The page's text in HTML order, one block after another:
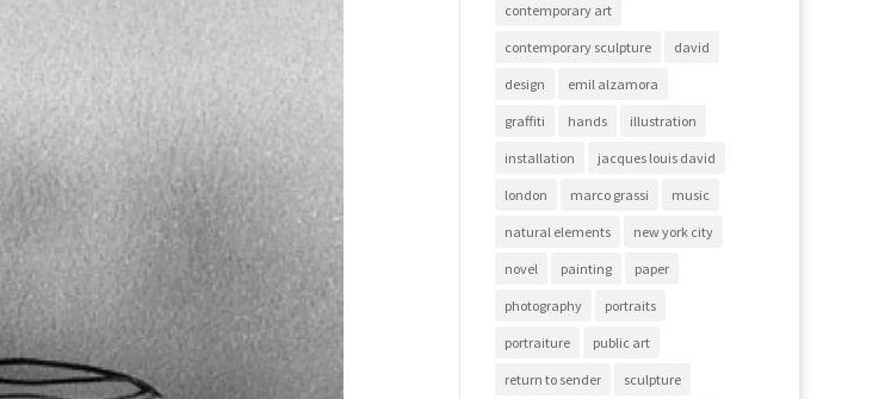
contemporary art
contemporary sculpture david
design emil alzamora
graffiti hands illustration
installation jacques louis david
london marco grassi music
natural elements new york city
novel painting paper
photography portraits
portraiture public art
return to sender sculpture